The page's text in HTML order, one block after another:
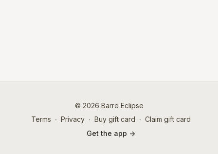
© 2026 Barre Eclipse
Terms ∙ Privacy ∙ Buy gift card ∙ Claim gift card
Get the app ->